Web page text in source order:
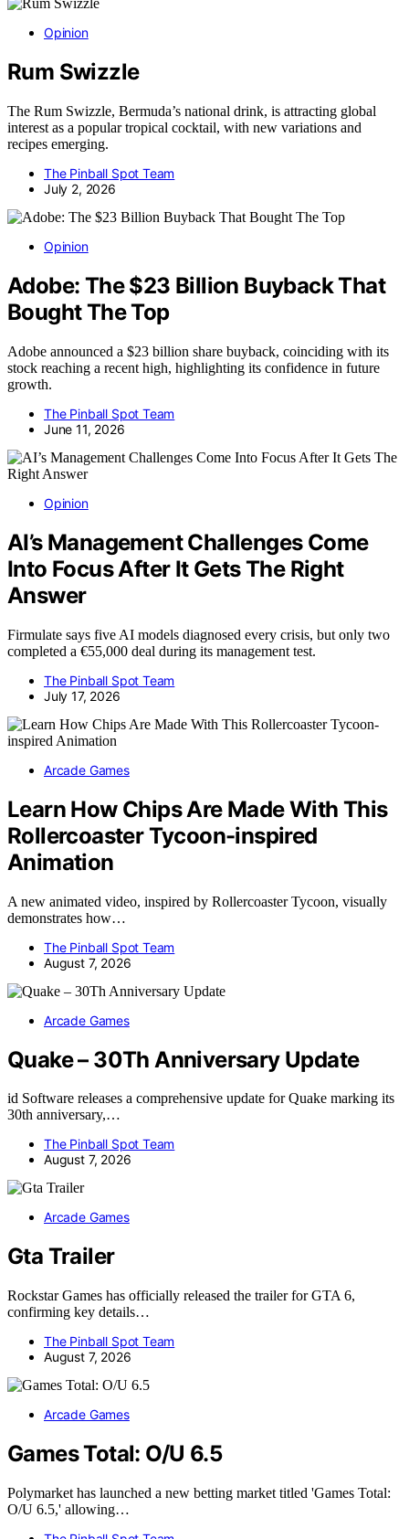
Opinion
Rum Swizzle
The Rum Swizzle, Bermuda’s national drink, is attracting global
interest as a popular tropical cocktail, with new variations and
recipes emerging.
The Pinball Spot Team
July 2, 2026
Opinion
Adobe: The $23 Billion Buyback That
Bought The Top
Adobe announced a $23 billion share buyback, coinciding with its
stock reaching a recent high, highlighting its confidence in future
growth.
The Pinball Spot Team
June 11, 2026
Opinion
AI’s Management Challenges Come
Into Focus After It Gets The Right
Answer
Firmulate says five AI models diagnosed every crisis, but only two
completed a €55,000 deal during its management test.
The Pinball Spot Team
July 17, 2026
Arcade Games
Learn How Chips Are Made With This
Rollercoaster Tycoon-inspired
Animation
A new animated video, inspired by Rollercoaster Tycoon, visually
demonstrates how…
The Pinball Spot Team
August 7, 2026
Arcade Games
Quake – 30Th Anniversary Update
id Software releases a comprehensive update for Quake marking its
30th anniversary,…
The Pinball Spot Team
August 7, 2026
Arcade Games
Gta Trailer
Rockstar Games has officially released the trailer for GTA 6,
confirming key details…
The Pinball Spot Team
August 7, 2026
Arcade Games
Games Total: O/U 6.5
Polymarket has launched a new betting market titled 'Games Total:
O/U 6.5,' allowing…